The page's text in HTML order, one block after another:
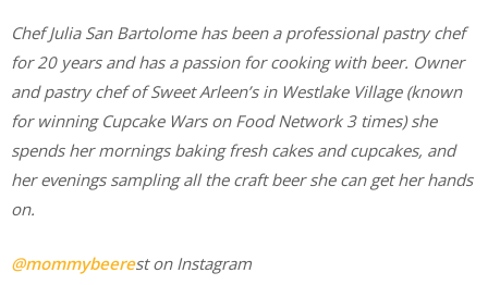
Chef Julia San Bartolome has been a professional pastry chef
for 20 years and has a passion for cooking with beer. Owner
and pastry chef of Sweet Arleen’s in Westlake Village (known
for winning Cupcake Wars on Food Network 3 times) she
spends her mornings baking fresh cakes and cupcakes, and
her evenings sampling all the craft beer she can get her hands
on.
@mommybeerest on Instagram